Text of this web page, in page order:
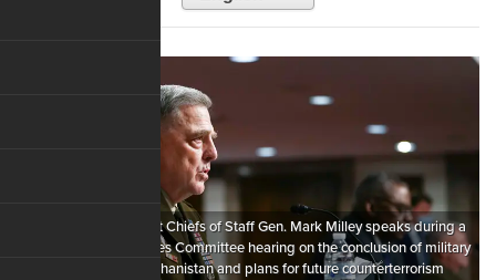
Chairman of the Joint Chiefs of Staff Gen. Mark Milley speaks during a
Senate Armed Services Committee hearing on the conclusion of military
operations in Afghanistan and plans for future counterterrorism